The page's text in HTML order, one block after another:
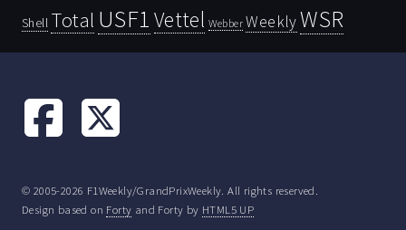
Shell Total USF1 Vettel Webber WeeklyWSR
© 2005-2026 F1Weekly/GrandPrixWeekly. All rights reserved.
Design based on Forty and Forty by HTML5 UP